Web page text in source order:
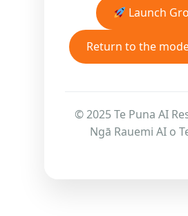
Launch
Return to the
© 2025 Te Puna AI
Ngā Rauemi AI o